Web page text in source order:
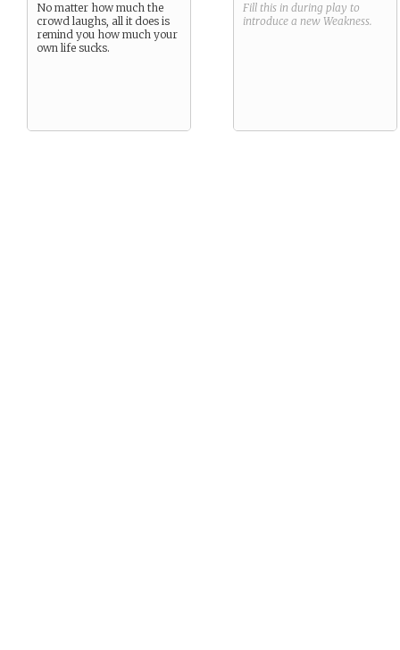
No matter how much the
crowd laughs, all it does is
remind you how much your
own life sucks.
Fill this in during play to
introduce a new Weakness.